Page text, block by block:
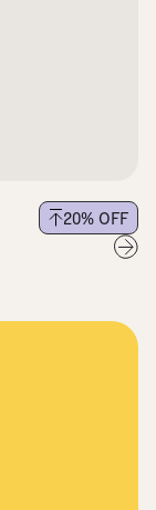
20% OFF